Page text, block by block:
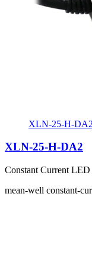
XLN-25-H-DA2
XLN-25-H-DA2
Constant Current
mean-well constant-